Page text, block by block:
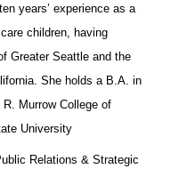
i
t
h
e
years’ experience as a
children, having
Greater Seattle and the
She holds a B.A. in
Murrow College of
University
Relations & Strategic